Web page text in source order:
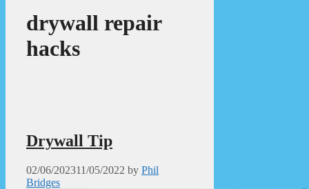
drywall repair
hacks
Drywall Tip
02/06/202311/05/2022 by Phil
Bridges